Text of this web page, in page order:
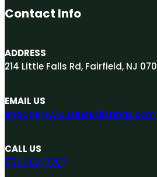
Contact Info
ADDRESS
214 Little Falls Rd, Fairfield, NJ
EMAIL US
engage@A1businesslistings.com
CALL US
551-303-7307